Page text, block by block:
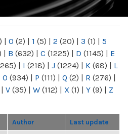
| 0 (2) | 1 (5) | 2 (20) | 3 (1) | 5
| B (632) | C (1225) | D (1145) | E
| I (218) | J (1224) | K (68) | L
O (934) | P (111) | Q (2) | R (276) |
| V (35) | W (112) | X (1) | Y (9) | Z
Author Last update